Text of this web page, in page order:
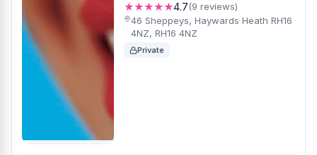
★★★★★4.7(9 reviews)
46 Sheppeys, Haywards Heath RH16
4NZ, RH16 4NZ
Private